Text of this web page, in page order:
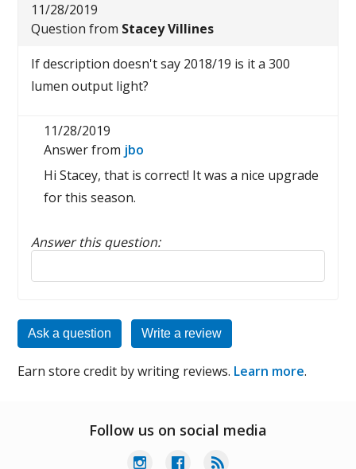
11/28/2019
Question from Stacey Villines
If description doesn't say 2018/19 is it a 300
lumen output light?
11/28/2019
Answer from jbo
Hi Stacey, that is correct! It was a nice upgrade
for this season.
Answer this question:
Reply to this review
Ask a question Write a review
Earn store credit by writing reviews. Learn more.
Follow us on social media